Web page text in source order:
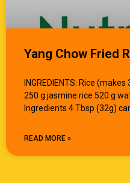
Yang Chow Fried
INGREDIENTS: Rice
250 g jasmine rice 520 g
Ingredients 4 Tbsp (32g)
READ MORE »